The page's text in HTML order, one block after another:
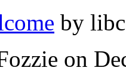
by
on